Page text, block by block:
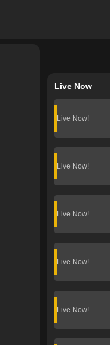
Live Now
Live Now!
Live Now!
Live Now!
Live Now!
Live Now!